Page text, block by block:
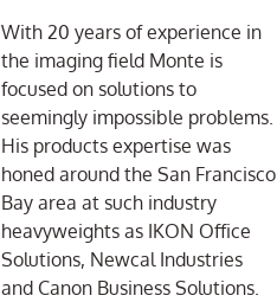
With 20 years of experience in
the imaging field Monte is
focused on solutions to
seemingly impossible problems.
His products expertise was
honed around the San Francisco
Bay area at such industry
heavyweights as IKON Office
Solutions, Newcal Industries
and Canon Business Solutions.